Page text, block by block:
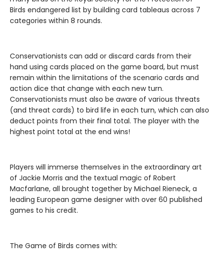
Birds endangered list by building card tableaus across 7
categories within 8 rounds.
Conservationists can add or discard cards from their
hand using cards placed on the game board, but must
remain within the limitations of the scenario cards and
action dice that change with each new turn.
Conservationists must also be aware of various threats
(and threat cards) to bird life in each turn, which can also
deduct points from their final total. The player with the
highest point total at the end wins!
Players will immerse themselves in the extraordinary art
of Jackie Morris and the textual magic of Robert
Macfarlane, all brought together by Michael Rieneck, a
leading European game designer with over 60 published
games to his credit.
The Game of Birds comes with: